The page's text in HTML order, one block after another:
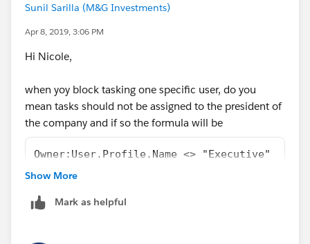
Sunil Sarilla (M&G Investments)
Apr 8, 2019, 3:06 PM
Hi Nicole,
when yoy block tasking one specific user, do you
mean tasks should not be assigned to the president of
the company and if so the formula will be
Owner:User.Profile.Name <> "Executive"
an user who is listed under the executive profile.
Show More
Mark as helpful